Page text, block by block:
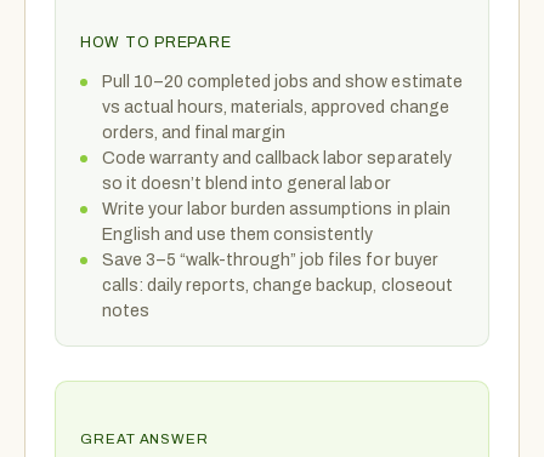
HOW TO PREPARE
Pull 10–20 completed jobs and show estimate
vs actual hours, materials, approved change
orders, and final margin
Code warranty and callback labor separately
so it doesn’t blend into general labor
Write your labor burden assumptions in plain
English and use them consistently
Save 3–5 “walk-through” job files for buyer
calls: daily reports, change backup, closeout
notes
GREAT ANSWER